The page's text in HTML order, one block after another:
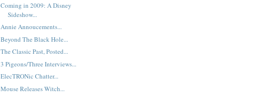
Coming in 2009: A Disney
Sideshow...
Annie Annoucements...
Beyond The Black Hole...
The Classic Past, Posted...
3 Pigeons/Three Interviews...
ElecTRONic Chatter...
Mouse Releases Witch...